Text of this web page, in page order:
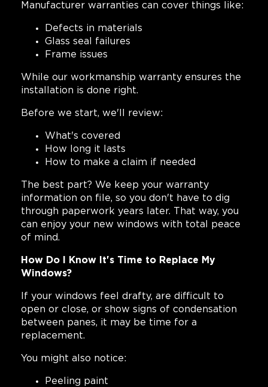
Manufacturer warranties can cover things like:
Defects in materials
Glass seal failures
Frame issues
While our workmanship warranty ensures the
installation is done right.
Before we start, we'll review:
What's covered
How long it lasts
How to make a claim if needed
The best part? We keep your warranty
information on file, so you don't have to dig
through paperwork years later. That way, you
can enjoy your new windows with total peace
of mind.
How Do I Know It's Time to Replace My
Windows?
If your windows feel drafty, are difficult to
open or close, or show signs of condensation
between panes, it may be time for a
replacement.
You might also notice:
Peeling paint